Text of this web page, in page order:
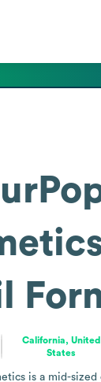
California, United
States
is a mid-